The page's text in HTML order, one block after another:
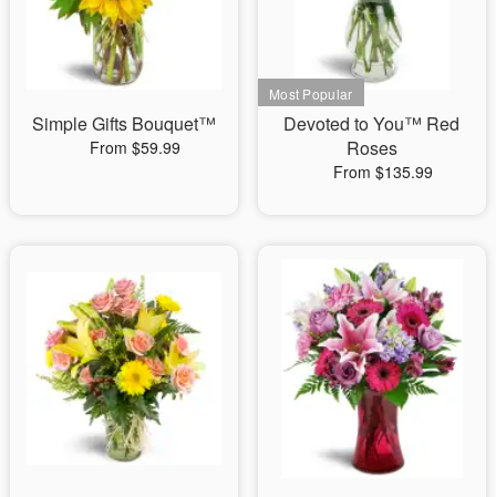
Simple Gifts Bouquet™
From $59.99
Devoted to You™ Red
Roses
From $135.99